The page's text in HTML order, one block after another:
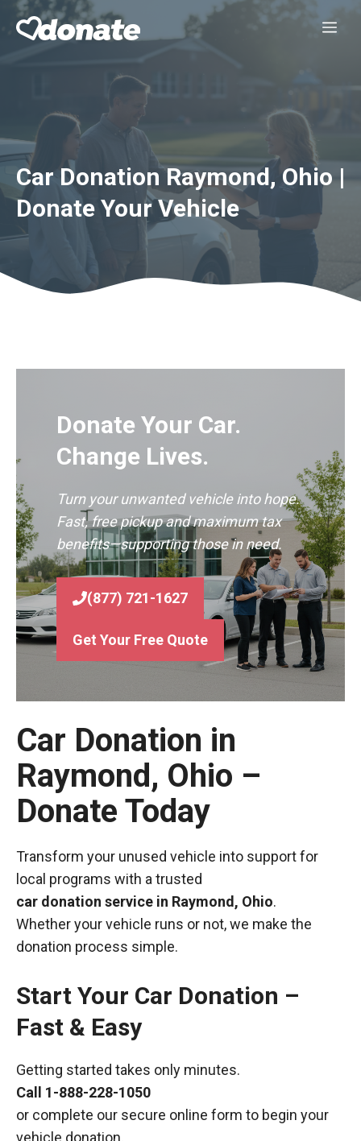
Skip
Car Donation Raymond, Ohio |
Donate Your Vehicle
Donate Your Car.
Change Lives.
Turn your unwanted vehicle into hope.
Fast, free pickup and maximum tax
benefits—supporting those in need.
(877) 721-1627
Get Your Free Quote
Car Donation in
Raymond, Ohio –
Donate Today
Transform your unused vehicle into support for
local programs with a trusted
car donation service in Raymond, Ohio.
Whether your vehicle runs or not, we make the
donation process simple.
Start Your Car Donation –
Fast & Easy
Getting started takes only minutes.
Call 1-888-228-1050
or complete our secure online form to begin your
vehicle donation.